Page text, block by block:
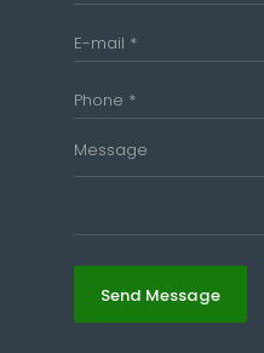
Send Message